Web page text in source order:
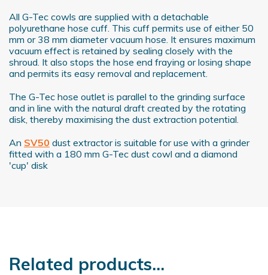
All G-Tec cowls are supplied with a detachable
polyurethane hose cuff. This cuff permits use of either 50
mm or 38 mm diameter vacuum hose. It ensures maximum
vacuum effect is retained by sealing closely with the
shroud. It also stops the hose end fraying or losing shape
and permits its easy removal and replacement.
The G-Tec hose outlet is parallel to the grinding surface
and in line with the natural draft created by the rotating
disk, thereby maximising the dust extraction potential.
An SV50 dust extractor is suitable for use with a grinder
fitted with a 180 mm G-Tec dust cowl and a diamond
'cup' disk
Related products...